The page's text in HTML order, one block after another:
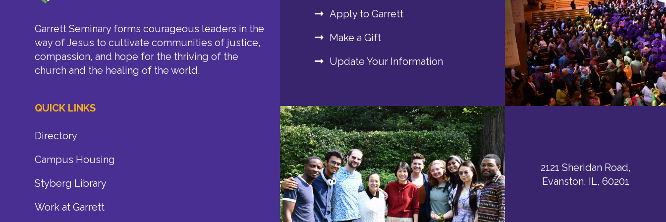
Garrett Seminary forms courageous leaders in the
way of Jesus to cultivate communities of justice,
compassion, and hope for the thriving of the
church and the healing of the world.
QUICK LINKS
Directory
Campus Housing
Styberg Library
Work at Garrett
Apply to Garrett
Make a Gift
Update Your Information
2121 Sheridan Road,
Evanston, IL, 60201